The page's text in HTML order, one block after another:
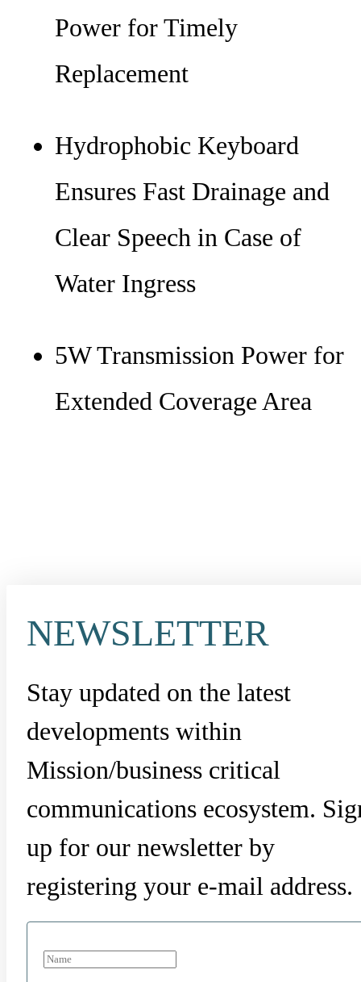
Power for Timely
Replacement
Hydrophobic Keyboard
Ensures Fast Drainage and
Clear Speech in Case of
Water Ingress
5W Transmission Power for
Extended Coverage Area
NEWSLETTER
Stay updated on the latest
developments within
Mission/business critical
communications ecosystem.
up for our newsletter by
registering your e-mail address.